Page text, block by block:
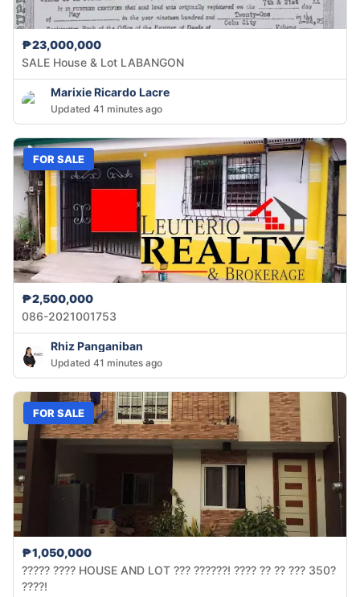
₱23,000,000
SALE House & Lot LABANGON
Marixie Ricardo Lacre
Updated 41 minutes ago
FOR SALE
₱2,500,000
086-2021001753
Rhiz Panganiban
Updated 41 minutes ago
FOR SALE
₱1,050,000
????? ???? HOUSE AND LOT ??? ??????! ???? ?? ?? ??? 350?
????!